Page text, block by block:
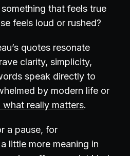
that feels true
feels loud or rushed?
quotes resonate
clarity, simplicity,
speak directly to
by modern life or
really matters.
a pause, for
little more meaning in